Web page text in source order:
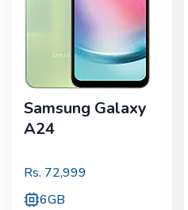
Samsung Galaxy
A24
Rs. 72,999
6GB